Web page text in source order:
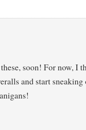
soon! For now, I
and start